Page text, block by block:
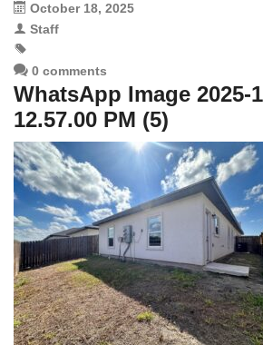
October 18, 2025
Staff
0 comments
WhatsApp Image 2025-
12.57.00 PM (5)